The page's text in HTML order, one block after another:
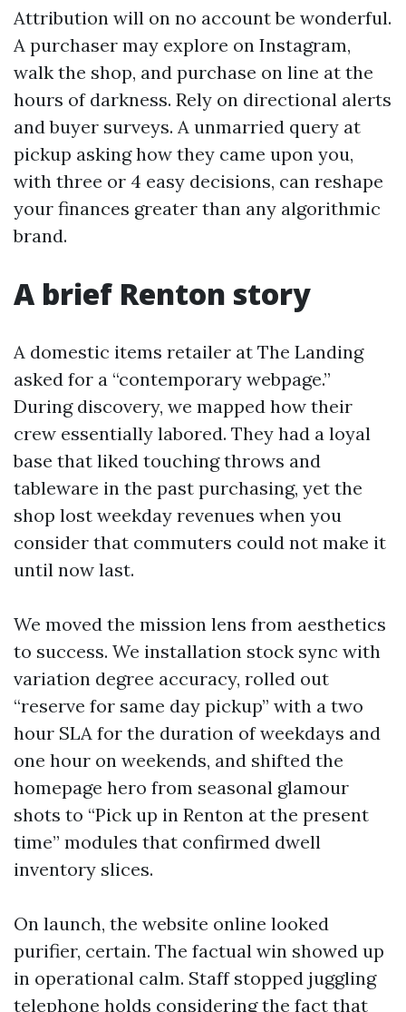
Attribution will on no account be wonderful.
A purchaser may explore on Instagram,
walk the shop, and purchase on line at the
hours of darkness. Rely on directional alerts
and buyer surveys. A unmarried query at
pickup asking how they came upon you,
with three or 4 easy decisions, can reshape
your finances greater than any algorithmic
brand.
A brief Renton story
A domestic items retailer at The Landing
asked for a “contemporary webpage.”
During discovery, we mapped how their
crew essentially labored. They had a loyal
base that liked touching throws and
tableware in the past purchasing, yet the
shop lost weekday revenues when you
consider that commuters could not make it
until now last.
We moved the mission lens from aesthetics
to success. We installation stock sync with
variation degree accuracy, rolled out
“reserve for same day pickup” with a two
hour SLA for the duration of weekdays and
one hour on weekends, and shifted the
homepage hero from seasonal glamour
shots to “Pick up in Renton at the present
time” modules that confirmed dwell
inventory slices.
On launch, the website online looked
purifier, certain. The factual win showed up
in operational calm. Staff stopped juggling
telephone holds considering the fact that